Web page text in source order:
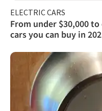
ELECTRIC CARS
From under $30,000
cars you can buy in